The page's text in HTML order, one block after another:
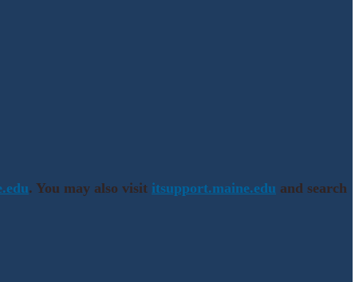
. You may also visit itsupport.maine.edu and search